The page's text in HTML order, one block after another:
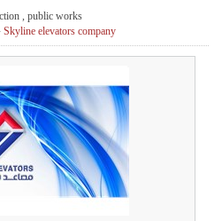
, public works
Skyline elevators company